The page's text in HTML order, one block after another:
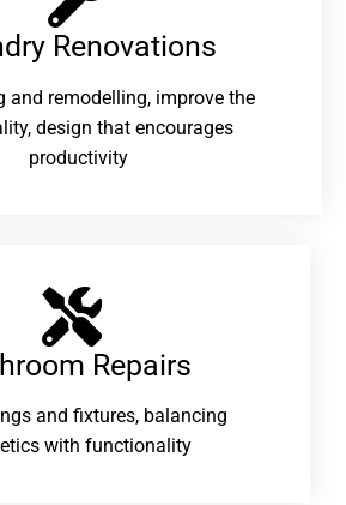
Renovations​
and remodelling, improve the
design that encourages
productivity
Repairs​
and fixtures, balancing
with functionality